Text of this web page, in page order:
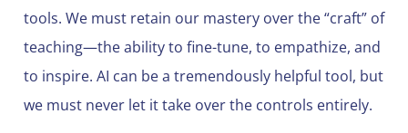
tools. We must retain our mastery over the “craft” of
teaching—the ability to fine-tune, to empathize, and
to inspire. AI can be a tremendously helpful tool, but
we must never let it take over the controls entirely.